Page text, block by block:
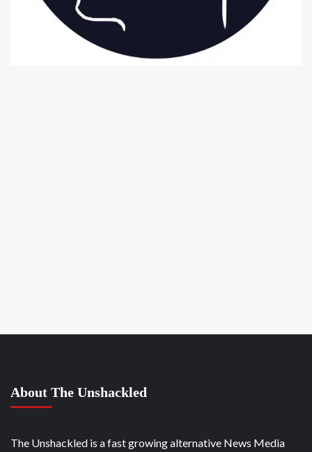
About The Unshackled
The Unshackled is a fast growing alternative News Media